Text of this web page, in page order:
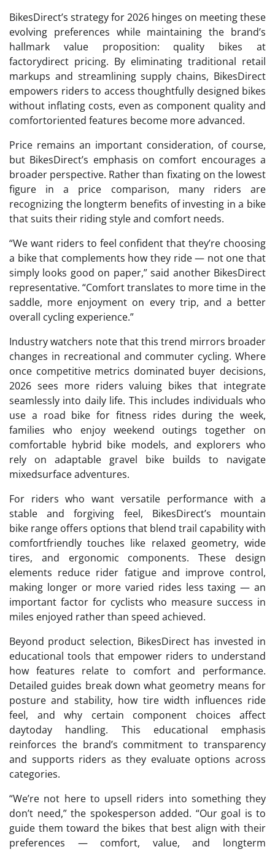
BikesDirect’s strategy for 2026 hinges on meeting these
evolving preferences while maintaining the brand’s
hallmark value proposition: quality bikes at
factorydirect pricing. By eliminating traditional retail
markups and streamlining supply chains, BikesDirect
empowers riders to access thoughtfully designed bikes
without inflating costs, even as component quality and
comfortoriented features become more advanced.
Price remains an important consideration, of course,
but BikesDirect’s emphasis on comfort encourages a
broader perspective. Rather than fixating on the lowest
figure in a price comparison, many riders are
recognizing the longterm benefits of investing in a bike
that suits their riding style and comfort needs.
“We want riders to feel confident that they’re choosing
a bike that complements how they ride — not one that
simply looks good on paper,” said another BikesDirect
representative. “Comfort translates to more time in the
saddle, more enjoyment on every trip, and a better
overall cycling experience.”
Industry watchers note that this trend mirrors broader
changes in recreational and commuter cycling. Where
once competitive metrics dominated buyer decisions,
2026 sees more riders valuing bikes that integrate
seamlessly into daily life. This includes individuals who
use a road bike for fitness rides during the week,
families who enjoy weekend outings together on
comfortable hybrid bike models, and explorers who
rely on adaptable gravel bike builds to navigate
mixedsurface adventures.
For riders who want versatile performance with a
stable and forgiving feel, BikesDirect’s mountain
bike range offers options that blend trail capability with
comfortfriendly touches like relaxed geometry, wide
tires, and ergonomic components. These design
elements reduce rider fatigue and improve control,
making longer or more varied rides less taxing — an
important factor for cyclists who measure success in
miles enjoyed rather than speed achieved.
Beyond product selection, BikesDirect has invested in
educational tools that empower riders to understand
how features relate to comfort and performance.
Detailed guides break down what geometry means for
posture and stability, how tire width influences ride
feel, and why certain component choices affect
daytoday handling. This educational emphasis
reinforces the brand’s commitment to transparency
and supports riders as they evaluate options across
categories.
“We’re not here to upsell riders into something they
don’t need,” the spokesperson added. “Our goal is to
guide them toward the bikes that best align with their
preferences — comfort, value, and longterm